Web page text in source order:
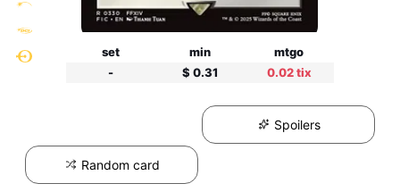
set min
mtgo
-
$ 0.31 0.02 tix
Spoilers
Random card